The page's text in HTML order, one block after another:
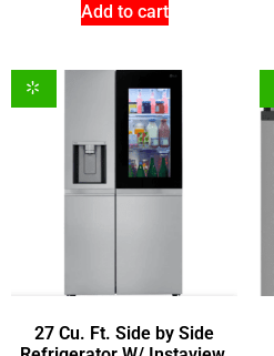
Add to cart
27 Cu. Ft. Side by Side